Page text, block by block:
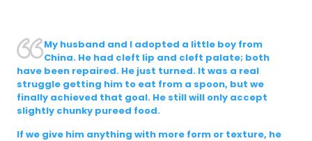
My husband and I adopted a little boy from
China. He had cleft lip and cleft palate; both
have been repaired. He just turned. It was a real
struggle getting him to eat from a spoon, but we
finally achieved that goal. He still will only accept
slightly chunky pureed food.
If we give him anything with more form or texture, he